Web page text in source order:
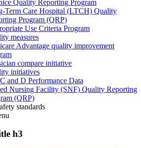
Quality Reporting Program
Term Care Hospital (LTCH) Quality
Program (QRP)
Use Criteria Program
measures
Advantage quality improvement
compare initiative
initiatives
and D Performance Data
Nursing Facility (SNF) Quality Reporting
(QRP)
standards
h3